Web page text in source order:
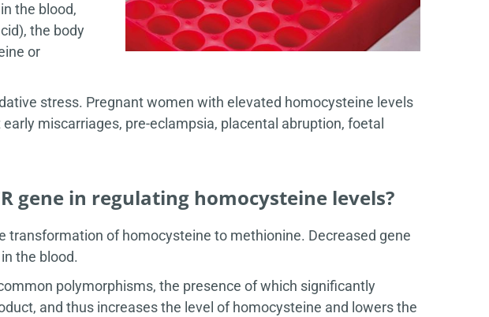
the blood,
the body
or
stress. Pregnant women with elevated homocysteine levels
miscarriages, pre-eclampsia, placental abruption, foetal
gene in regulating homocysteine levels?
transformation of homocysteine to methionine. Decreased gene
the blood.
polymorphisms, the presence of which significantly
and thus increases the level of homocysteine and lowers the